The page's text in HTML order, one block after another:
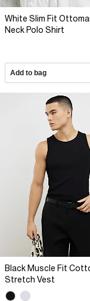
White Slim Fit
Neck Polo Shirt
Add to bag
Black Muscle Fit
Stretch Vest